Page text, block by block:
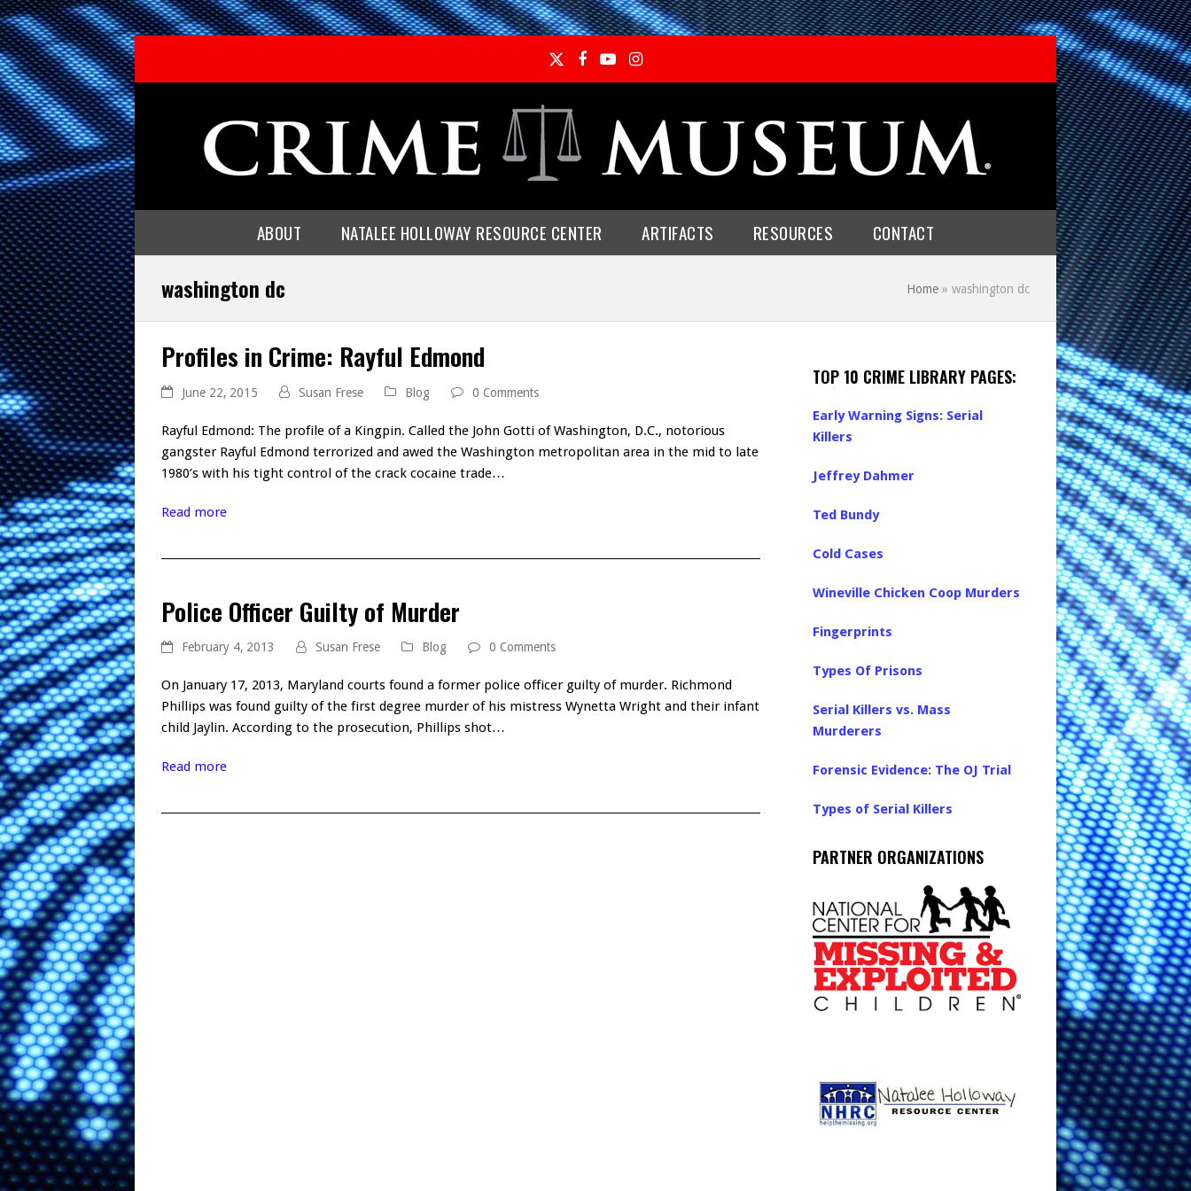
TwitterFacebook
YouTubeInstagram
ABOUT NATALEE HOLLOWAY RESOURCE CENTER ARTIFACTS RESOURCES CONTACT
washington dc Home » washington dc
Profiles in Crime: Rayful Edmond
June 22, 2015 Susan Frese Blog 0 Comments
Rayful Edmond: The profile of a Kingpin. Called the John Gotti of Washington, D.C., notorious
gangster Rayful Edmond terrorized and awed the Washington metropolitan area in the mid to late
1980’s with his tight control of the crack cocaine trade…
Read more
Police Officer Guilty of Murder
February 4, 2013 Susan Frese Blog 0 Comments
On January 17, 2013, Maryland courts found a former police officer guilty of murder. Richmond
Phillips was found guilty of the first degree murder of his mistress Wynetta Wright and their infant
child Jaylin. According to the prosecution, Phillips shot…
Read more
TOP 10 CRIME LIBRARY PAGES:
Early Warning Signs: Serial
Killers
Jeffrey Dahmer
Ted Bundy
Cold Cases
Wineville Chicken Coop Murders
Fingerprints
Types Of Prisons
Serial Killers vs. Mass
Murderers
Forensic Evidence: The OJ Trial
Types of Serial Killers
PARTNER ORGANIZATIONS